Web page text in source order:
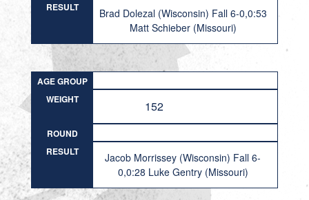
RESULT
Brad Dolezal (Wisconsin) Fall 6-0,0:53
Matt Schieber (Missouri)
AGE GROUP
WEIGHT
152
ROUND
RESULT
Jacob Morrissey (Wisconsin) Fall 6-
0,0:28 Luke Gentry (Missouri)